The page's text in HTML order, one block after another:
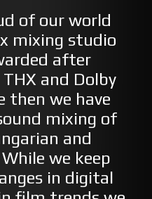
of our world
mixing studio
after
and Dolby
then we have
mixing of
and
we keep
in digital